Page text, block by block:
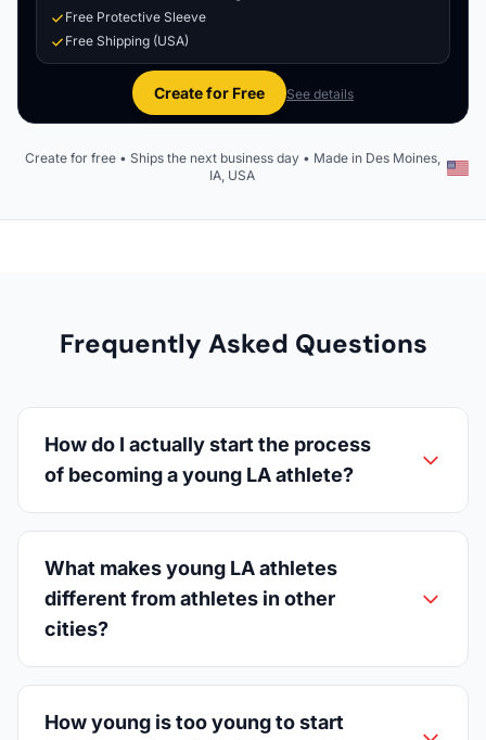
Free Protective Sleeve
Free Shipping (USA)
Create for Free See details
Create for free • Ships the next business day • Made in Des Moines,
IA, USA
Frequently Asked Questions
How do I actually start the process
of becoming a young LA athlete?
What makes young LA athletes
different from athletes in other
cities?
How young is too young to start